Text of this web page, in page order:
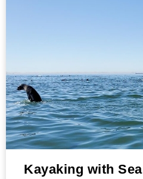
Kayaking with